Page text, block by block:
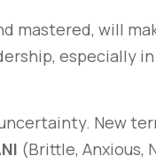
mastered, will
especially
New
(Brittle, Anxious,